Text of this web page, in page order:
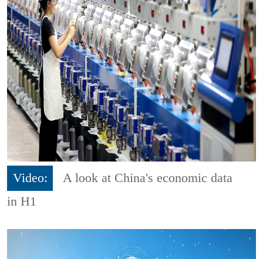
Video:
A look at China's economic data
in H1